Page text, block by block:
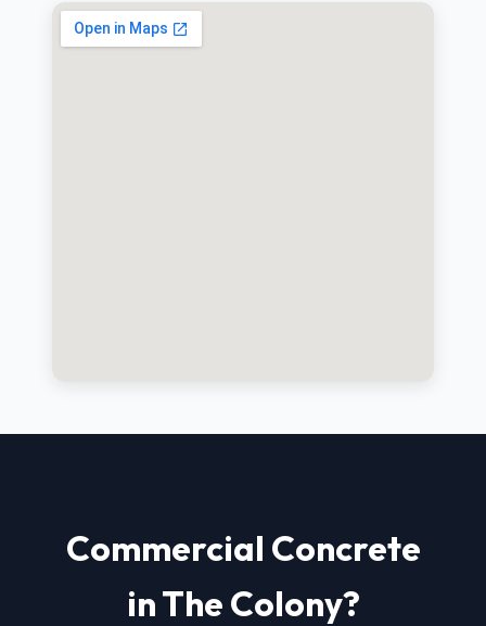
Commercial Concrete
in The Colony?